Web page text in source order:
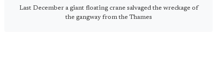
Last December a giant floating crane salvaged the wreckage of
the gangway from the Thames